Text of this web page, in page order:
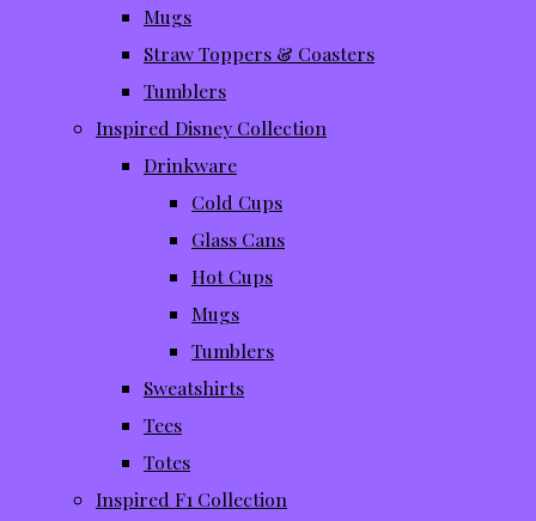
Mugs
Straw Toppers & Coasters
Tumblers
Inspired Disney Collection
Drinkware
Cold Cups
Glass Cans
Hot Cups
Mugs
Tumblers
Sweatshirts
Tees
Totes
Inspired F1 Collection